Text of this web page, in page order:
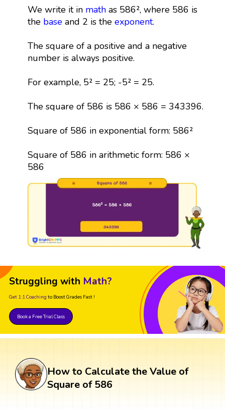
We write it in mathas 586², where 586 is
the baseand 2 is the exponent.
The square of a positive and a negative
number is always positive.
For example, 5² = 25; -5² = 25.
The square of 586 is 586 × 586 = 343396.
Square of 586 in exponential form: 586²
Square of 586 in arithmetic form: 586 ×
586
Struggling with Math?
Get 1:1 Coaching to Boost Grades Fast !
Book a Free Trial Class
How to Calculate the Value of
Square of 586